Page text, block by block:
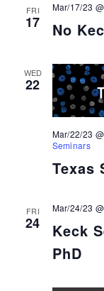
FRI
17 No
Mar/17/23
WED
22
Texas
Mar/22/23
Seminars
FRI
24
Keck
PhD
Mar/24/23